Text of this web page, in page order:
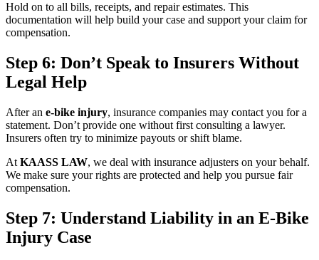
Hold on to all bills, receipts, and repair estimates. This
documentation will help build your case and support your claim for
compensation.
Step 6: Don’t Speak to Insurers Without
Legal Help
After an e-bike injury, insurance companies may contact you for a
statement. Don’t provide one without first consulting a lawyer.
Insurers often try to minimize payouts or shift blame.
At KAASS LAW, we deal with insurance adjusters on your behalf.
We make sure your rights are protected and help you pursue fair
compensation.
Step 7: Understand Liability in an E-Bike
Injury Case